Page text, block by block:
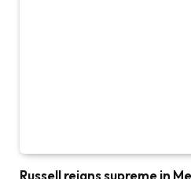
Russell reigns supreme in